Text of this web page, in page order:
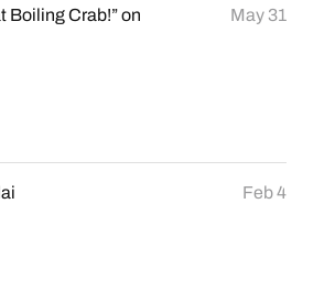
Boiling Crab!” on
May 31
Feb 4